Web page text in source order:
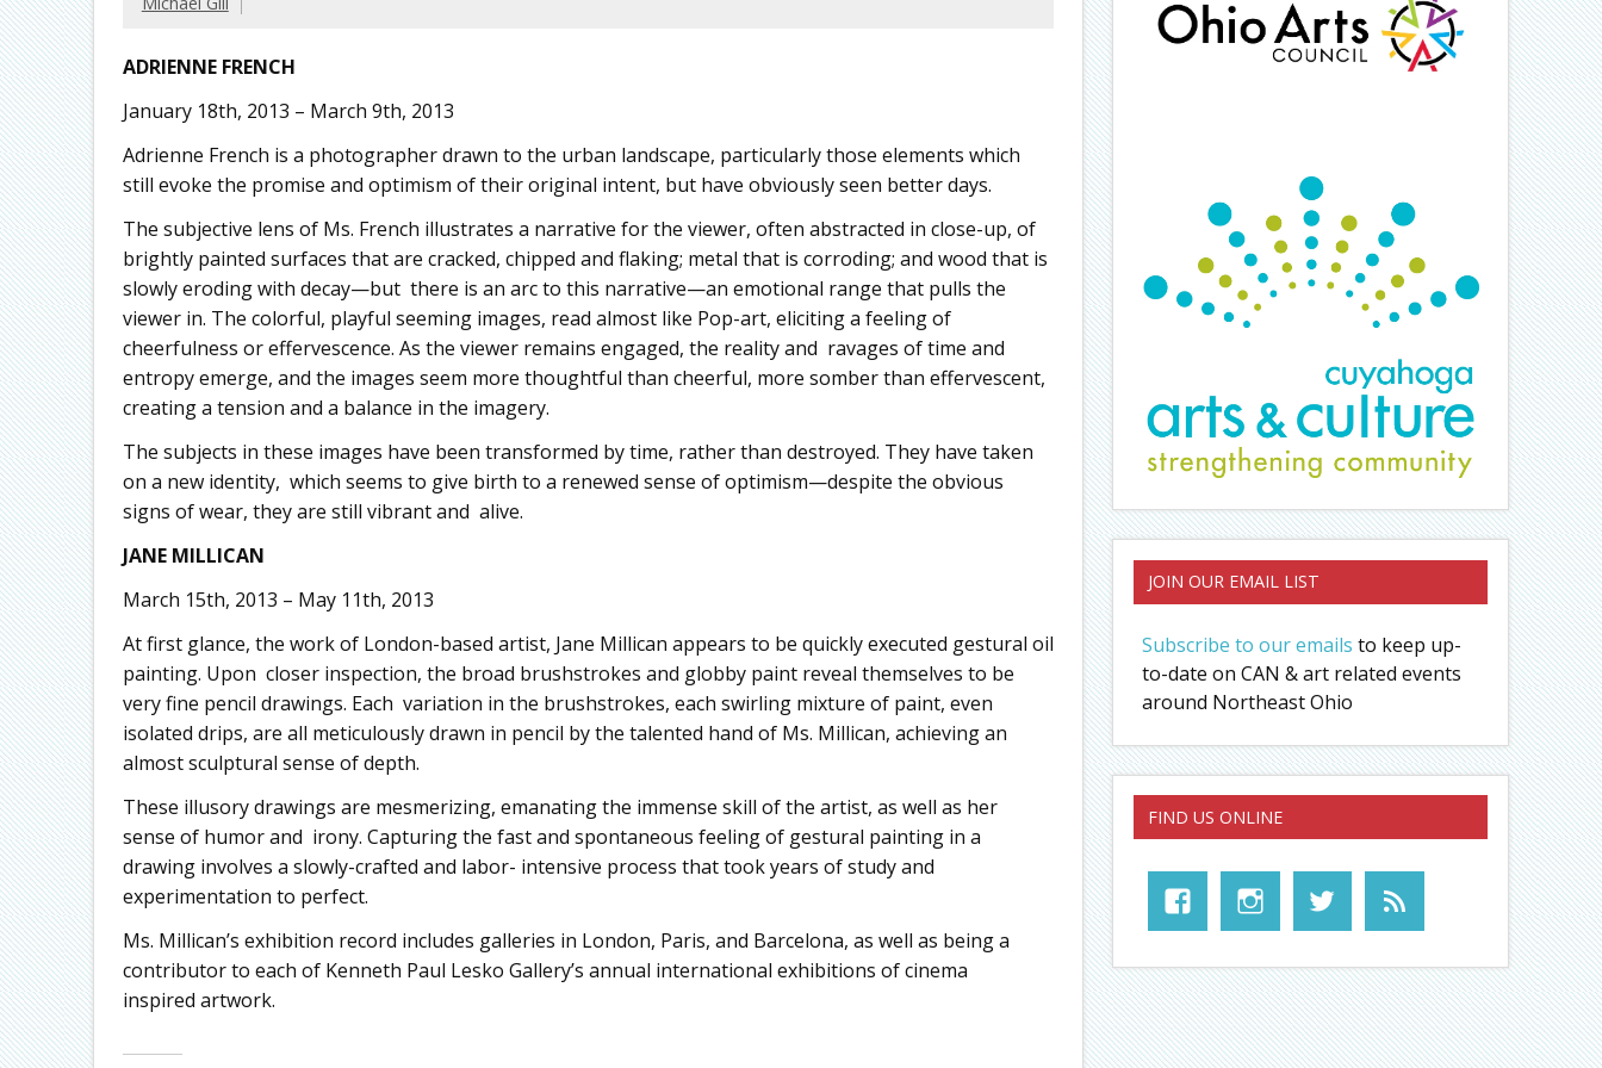
ADRIENNE FRENCH
January 18th, 2013 – March 9th, 2013
Adrienne French is a photographer drawn to the urban landscape, particularly those elements which
still evoke the promise and optimism of their original intent, but have obviously seen better days.
The subjective lens of Ms. French illustrates a narrative for the viewer, often abstracted in close-up, of
brightly painted surfaces that are cracked, chipped and flaking; metal that is corroding; and wood that is
slowly eroding with decay—but there is an arc to this narrative—an emotional range that pulls the
viewer in. The colorful, playful seeming images, read almost like Pop-art, eliciting a feeling of
cheerfulness or effervescence. As the viewer remains engaged, the reality and ravages of time and
entropy emerge, and the images seem more thoughtful than cheerful, more somber than effervescent,
creating a tension and a balance in the imagery.
The subjects in these images have been transformed by time, rather than destroyed. They have taken
on a new identity, which seems to give birth to a renewed sense of optimism—despite the obvious
signs of wear, they are still vibrant and alive.
JANE MILLICAN
March 15th, 2013 – May 11th, 2013
At first glance, the work of London-based artist, Jane Millican appears to be quickly executed gestural oil
painting. Upon closer inspection, the broad brushstrokes and globby paint reveal themselves to be
very fine pencil drawings. Each variation in the brushstrokes, each swirling mixture of paint, even
isolated drips, are all meticulously drawn in pencil by the talented hand of Ms. Millican, achieving an
almost sculptural sense of depth.
These illusory drawings are mesmerizing, emanating the immense skill of the artist, as well as her
sense of humor and irony. Capturing the fast and spontaneous feeling of gestural painting in a
drawing involves a slowly-crafted and labor- intensive process that took years of study and
experimentation to perfect.
Ms. Millican’s exhibition record includes galleries in London, Paris, and Barcelona, as well as being a
contributor to each of Kenneth Paul Lesko Gallery’s annual international exhibitions of cinema
inspired artwork.
JOIN OUR EMAIL LIST
Subscribe to our emails to keep up-
to-date on CAN & art related events
around Northeast Ohio
FIND US ONLINE